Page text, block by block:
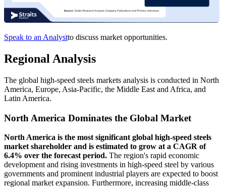
Speak to an Analystto discuss market opportunities.
Regional Analysis
The global high-speed steels markets analysis is conducted in North
America, Europe, Asia-Pacific, the Middle East and Africa, and
Latin America.
North America Dominates the Global Market
North America is the most significant global high-speed steels
market shareholder and is estimated to grow at a CAGR of
6.4% over the forecast period. The region's rapid economic
development and rising investments in high-speed steel by various
governments and prominent industrial players are expected to boost
regional market expansion. Furthermore, increasing middle-class